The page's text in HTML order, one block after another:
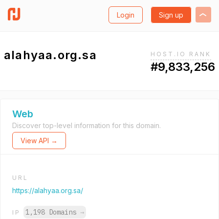
Login Sign up
alahyaa.org.sa HOST.IO RANK
#9,833,256
Web
Discover top-level information for this domain.
View API →
URL
https://alahyaa.org.sa/
IP 1,198 Domains →